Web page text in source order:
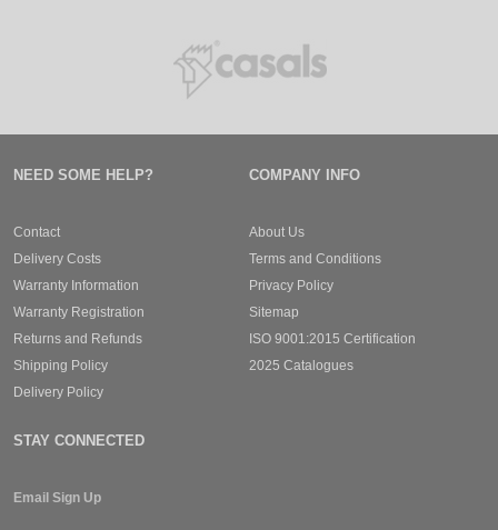
NEED SOME HELP?
Contact
Delivery Costs
Warranty Information
Warranty Registration
Returns and Refunds
Shipping Policy
Delivery Policy
COMPANY INFO
About Us
Terms and Conditions
Privacy Policy
Sitemap
ISO 9001:2015 Certification
2025 Catalogues
STAY CONNECTED
Email Sign Up